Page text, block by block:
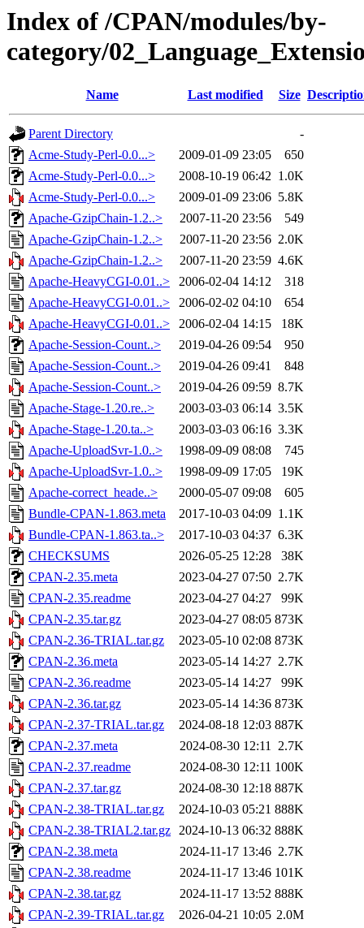
Index of /CPAN/modules/by-
category/
Name Last modified Size
Parent Directory
-
Acme-Study-Perl-0.0...>
2009-01-09 23:05
650
Acme-Study-Perl-0.0...>
2008-10-19 06:42 1.0K
Acme-Study-Perl-0.0...>
2009-01-09 23:06 5.8K
Apache-GzipChain-1.2..>
2007-11-20 23:56
549
Apache-GzipChain-1.2..>
2007-11-20 23:56 2.0K
Apache-GzipChain-1.2..>
2007-11-20 23:59 4.6K
Apache-HeavyCGI-0.01..>
2006-02-04 14:12
318
Apache-HeavyCGI-0.01..>
2006-02-02 04:10
654
Apache-HeavyCGI-0.01..>
2006-02-04 14:15
18K
Apache-Session-Count..>
2019-04-26 09:54
950
Apache-Session-Count..>
2019-04-26 09:41
848
Apache-Session-Count..>
2019-04-26 09:59 8.7K
Apache-Stage-1.20.re..>
2003-03-03 06:14 3.5K
Apache-Stage-1.20.ta..>
2003-03-03 06:16 3.3K
Apache-UploadSvr-1.0..>
1998-09-09 08:08
745
Apache-UploadSvr-1.0..>
1998-09-09 17:05
19K
Apache-correct_heade..>
2000-05-07 09:08
605
Bundle-CPAN-1.863.meta
2017-10-03 04:09 1.1K
Bundle-CPAN-1.863.ta..>
2017-10-03 04:37 6.3K
CHECKSUMS
2026-05-25 12:28
38K
CPAN-2.35.meta
2023-04-27 07:50 2.7K
CPAN-2.35.readme
2023-04-27 04:27
99K
CPAN-2.35.tar.gz
2023-04-27 08:05 873K
CPAN-2.36-TRIAL.tar.gz
2023-05-10 02:08 873K
CPAN-2.36.meta
2023-05-14 14:27 2.7K
CPAN-2.36.readme
2023-05-14 14:27
99K
CPAN-2.36.tar.gz
2023-05-14 14:36 873K
CPAN-2.37-TRIAL.tar.gz
2024-08-18 12:03 887K
CPAN-2.37.meta
2024-08-30 12:11 2.7K
CPAN-2.37.readme
2024-08-30 12:11 100K
CPAN-2.37.tar.gz
2024-08-30 12:18 887K
CPAN-2.38-TRIAL.tar.gz
2024-10-03 05:21 888K
CPAN-2.38-TRIAL2.tar.gz 2024-10-13 06:32 888K
CPAN-2.38.meta
2024-11-17 13:46 2.7K
CPAN-2.38.readme
2024-11-17 13:46 101K
CPAN-2.38.tar.gz
2024-11-17 13:52 888K
CPAN-2.39-TRIAL.tar.gz
2026-04-21 10:05 2.0M